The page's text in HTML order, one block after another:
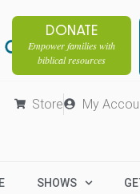
DONATE
Empower families with
biblical resources
Store My
SHOWS